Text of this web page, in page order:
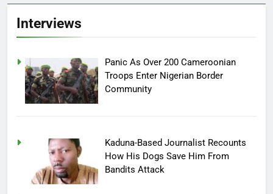
Interviews
Panic As Over 200 Cameroonian
Troops Enter Nigerian Border
Community
Kaduna-Based Journalist Recounts
How His Dogs Save Him From
Bandits Attack